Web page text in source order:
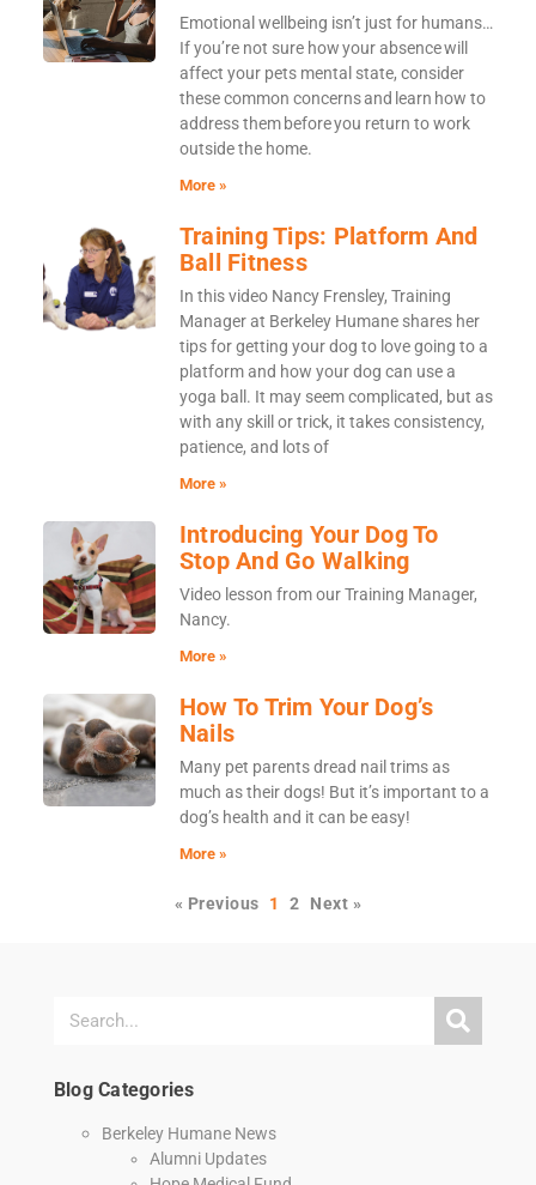
Emotional wellbeing isn’t just for humans…
If you’re not sure how your absence will
affect your pets mental state, consider
these common concerns and learn how to
address them before you return to work
outside the home.
More »
Training Tips: Platform And
Ball Fitness
In this video Nancy Frensley, Training
Manager at Berkeley Humane shares her
tips for getting your dog to love going to a
platform and how your dog can use a
yoga ball. It may seem complicated, but as
with any skill or trick, it takes consistency,
patience, and lots of
More »
Introducing Your Dog To
Stop And Go Walking
Video lesson from our Training Manager,
Nancy.
More »
How To Trim Your Dog’s
Nails
Many pet parents dread nail trims as
much as their dogs! But it’s important to a
dog’s health and it can be easy!
More »
« Previous 1 2 Next »
Blog Categories
Berkeley Humane News
Alumni Updates